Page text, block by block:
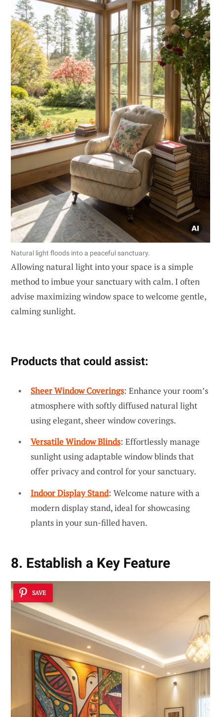
Natural light floods into a peaceful sanctuary.
Allowing natural light into your space is a simple
method to imbue your sanctuary with calm. I often
advise maximizing window space to welcome gentle,
calming sunlight.
Products that could assist:
Sheer Window Coverings: Enhance your room’s
atmosphere with softly diffused natural light
using elegant, sheer window coverings.
Versatile Window Blinds: Effortlessly manage
sunlight using adaptable window blinds that
offer privacy and control for your sanctuary.
Indoor Display Stand: Welcome nature with a
modern display stand, ideal for showcasing
plants in your sun-filled haven.
8. Establish a Key Feature
SAVE